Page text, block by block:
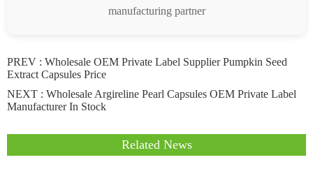
manufacturing partner
PREV : Wholesale OEM Private Label Supplier Pumpkin Seed
Extract Capsules Price
NEXT : Wholesale Argireline Pearl Capsules OEM Private Label
Manufacturer In Stock
Related News